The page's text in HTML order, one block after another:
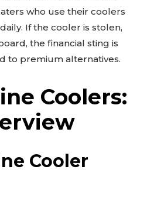
who use their coolers
If the cooler is stolen,
the financial sting is
to premium alternatives.
Coolers:
Cooler